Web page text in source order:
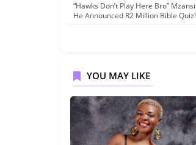
“Hawks Don’t Play Here Bro”
He Announced R2 Million Bible Quiz!
YOU MAY LIKE